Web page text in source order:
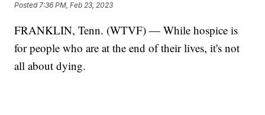
Posted7:36 PM, Feb 23, 2023
FRANKLIN, Tenn. (WTVF) — While hospice is
for people who are at the end of their lives, it's not
all about dying.